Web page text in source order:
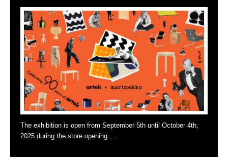
The exhibition is open from September 5th until October 4th,
2025 during the store opening …